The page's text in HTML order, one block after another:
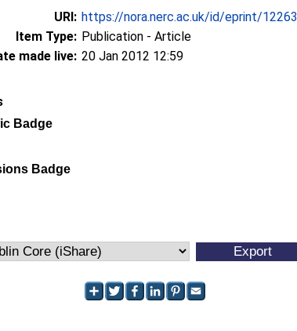
URI: https://nora.nerc.ac.uk/id/eprint/12263
Item Type: Publication - Article
made live: 20 Jan 2012 12:59
Badge
Badge